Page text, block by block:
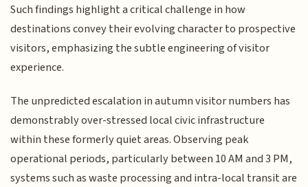
Such findings highlight a critical challenge in how
destinations convey their evolving character to prospective
visitors, emphasizing the subtle engineering of visitor
experience.
The unpredicted escalation in autumn visitor numbers has
demonstrably over-stressed local civic infrastructure
within these formerly quiet areas. Observing peak
operational periods, particularly between 10 AM and 3 PM,
systems such as waste processing and intra-local transit are